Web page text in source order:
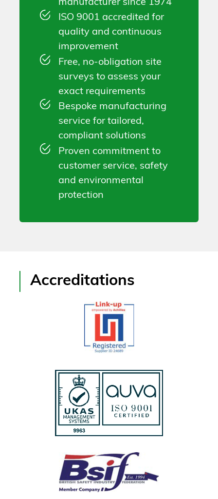
manufacturer since 1974
ISO 9001 accredited for
quality and continuous
improvement
Free, no-obligation site
surveys to assess your
exact requirements
Bespoke manufacturing
service for tailored,
compliant solutions
Proven commitment to
customer service, safety
and environmental
protection
Accreditations